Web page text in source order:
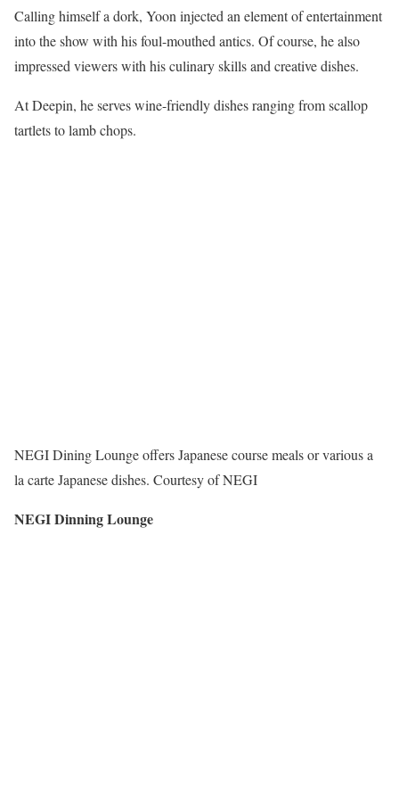
Calling himself a dork, Yoon injected an element of entertainment
into the show with his foul-mouthed antics. Of course, he also
impressed viewers with his culinary skills and creative dishes.
At Deepin, he serves wine-friendly dishes ranging from scallop
tartlets to lamb chops.
NEGI Dining Lounge offers Japanese course meals or various a
la carte Japanese dishes. Courtesy of NEGI
NEGI Dinning Lounge